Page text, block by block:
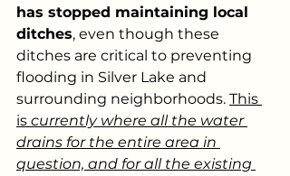
has stopped maintaining local
ditches, even though these
ditches are critical to preventing
flooding in Silver Lake and
surrounding neighborhoods. This
is currently where all the water
drains for the entire area in
question, and for all the existing